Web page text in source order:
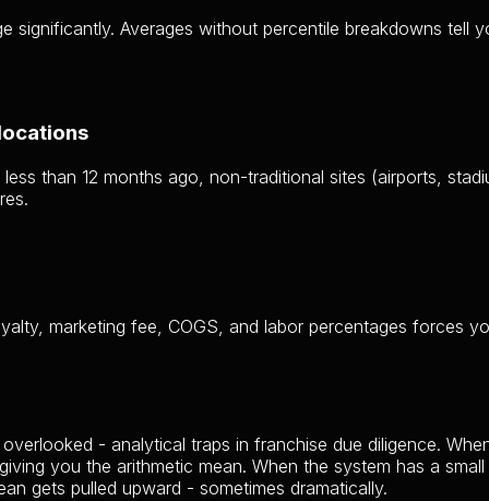
significantly. Averages without percentile breakdowns tell
than 12 months ago, non-traditional sites (airports,
marketing fee, COGS, and labor percentages forces
- analytical traps in franchise due diligence.
you the arithmetic mean. When the system has a small
gets pulled upward - sometimes dramatically.